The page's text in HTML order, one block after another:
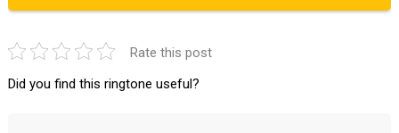
Rate this post
Did you find this ringtone useful?